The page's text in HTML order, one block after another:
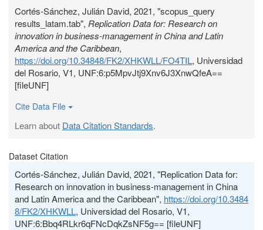
Cortés-Sánchez, Julián David, 2021, "scopus_query
results_latam.tab", Replication Data for: Research on
innovation in business-management in China and Latin
America and the Caribbean,
https://doi.org/10.34848/FK2/XHKWLL/FO4TIL, Universidad
del Rosario, V1, UNF:6:p5MpvJtj9Xnv6J3XnwQfeA==
[fileUNF]
Cite Data File
Learn about Data Citation Standards.
Dataset Citation
Cortés-Sánchez, Julián David, 2021, "Replication Data for:
Research on innovation in business-management in China
and Latin America and the Caribbean", https://doi.org/10.3484
8/FK2/XHKWLL, Universidad del Rosario, V1,
UNF:6:Bbq4RLkr6qFNcDqkZsNF5g== [fileUNF]